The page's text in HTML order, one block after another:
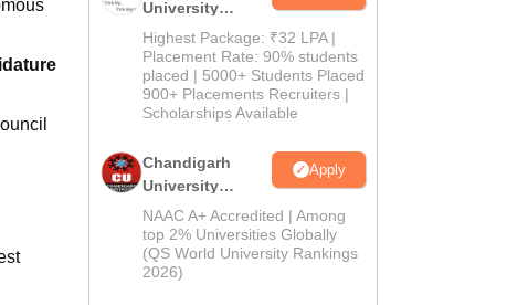
University
Pharma
Admissions
2026
Highest Package: ₹32 LPA |
Placement Rate: 90% students
placed | 5000+ Students Placed
900+ Placements Recruiters |
Scholarships Available
Chandigarh
University
Admissions
2026
Apply
NAAC A+ Accredited | Among
top 2% Universities Globally
(QS World University Rankings
2026)